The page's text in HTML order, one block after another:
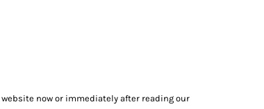
now or immediately after reading our